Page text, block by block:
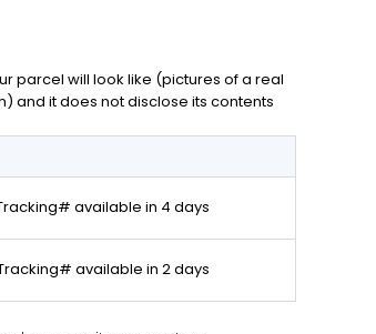
parcel will look like (pictures of a real
and it does not disclose its contents
available in 4 days
available in 2 days